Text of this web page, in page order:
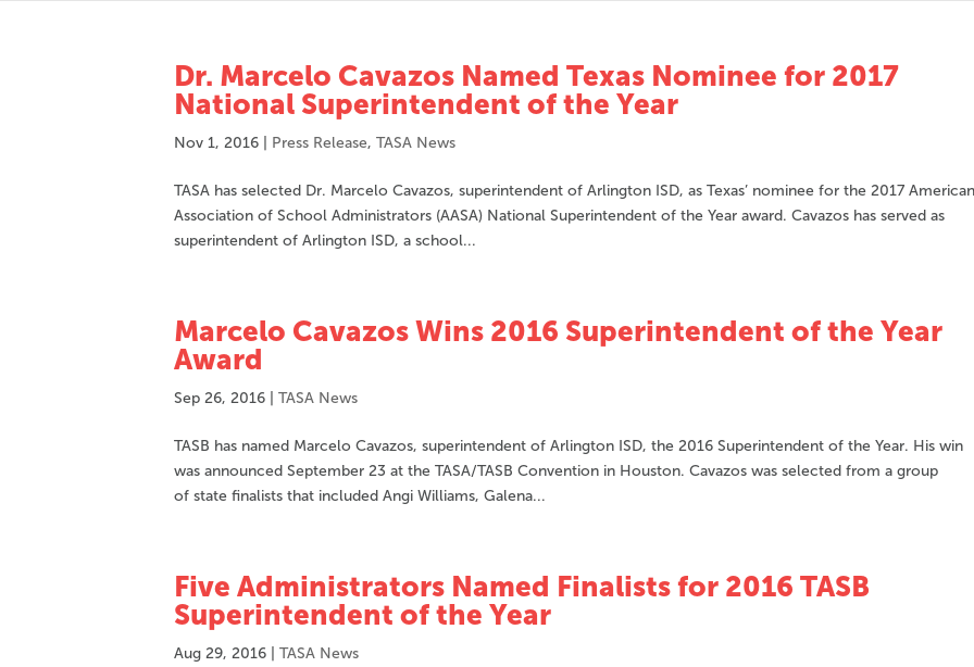
Dr. Marcelo Cavazos Named Texas Nominee for 2017
National Superintendent of the Year
Nov 1, 2016 Press Release, TASA News
TASA has selected Dr. Marcelo Cavazos, superintendent of Arlington ISD, as Texas’ nominee for the 2017 American
Association of School Administrators (AASA) National Superintendent of the Year award. Cavazos has served as
superintendent of Arlington ISD, a school...
Marcelo Cavazos Wins 2016 Superintendent of the Year
Award
Sep 26, 2016 TASA News
TASB has named Marcelo Cavazos, superintendent of Arlington ISD, the 2016 Superintendent of the Year. His win
was announced September 23 at the TASA/TASB Convention in Houston. Cavazos was selected from a group
of state finalists that included Angi Williams, Galena...
Five Administrators Named Finalists for 2016 TASB
Superintendent of the Year
Aug 29, 2016 TASA News